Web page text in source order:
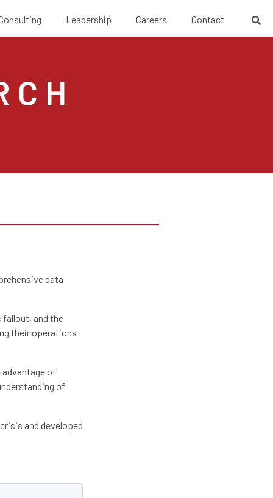
Leadership Careers Contact
data
fallout, and the
their operations
of
of
and developed